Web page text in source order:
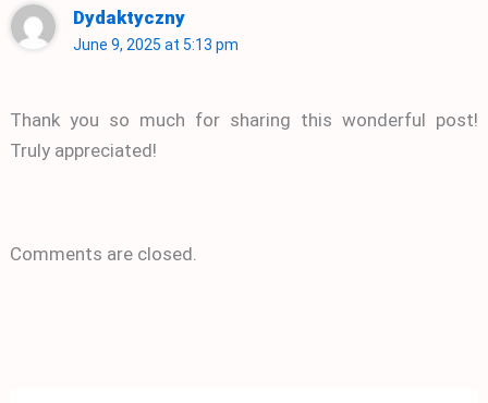
Dydaktyczny
June 9, 2025 at 5:13 pm
Thank you so much for sharing this wonderful post!
Truly appreciated!
Comments are closed.